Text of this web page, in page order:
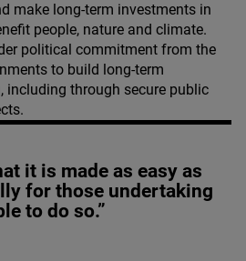
make long-term investments in
people, nature and climate.
political commitment from the
to build long-term
including through secure public
it is made as easy as
for those undertaking
to do so.”